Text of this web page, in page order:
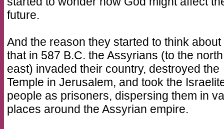
future.
And the reason they started to think about
that in 587 B.C. the Assyrians (to the
east) invaded their country, destroyed the
Temple in Jerusalem, and took the
people as prisoners, dispersing them in
places around the Assyrian empire.